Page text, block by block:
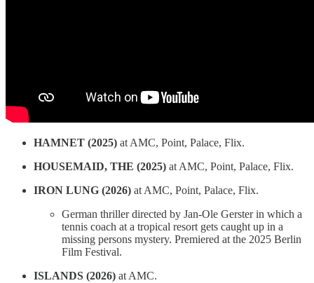
HAMNET (2025) at AMC, Point, Palace, Flix.
HOUSEMAID, THE (2025) at AMC, Point, Palace, Flix.
IRON LUNG (2026) at AMC, Point, Palace, Flix.
German thriller directed by Jan-Ole Gerster in which a
tennis coach at a tropical resort gets caught up in a
missing persons mystery. Premiered at the 2025 Berlin
Film Festival.
ISLANDS (2026) at AMC.